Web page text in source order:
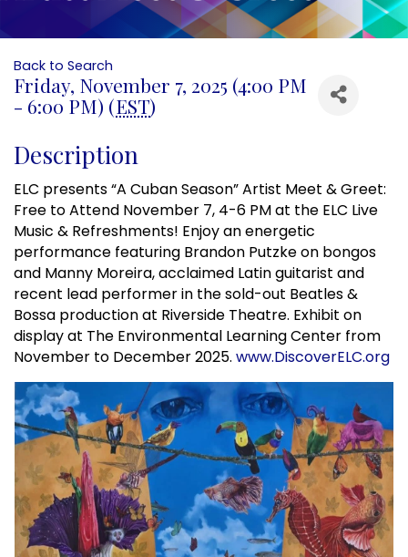
Back to Search
Friday, November 7, 2025 (4:00 PM
- 6:00 PM) (EST)
Description
ELC presents “A Cuban Season” Artist Meet & Greet:
Free to Attend November 7, 4-6 PM at the ELC Live
Music & Refreshments! Enjoy an energetic
performance featuring Brandon Putzke on bongos
and Manny Moreira, acclaimed Latin guitarist and
recent lead performer in the sold-out Beatles &
Bossa production at Riverside Theatre. Exhibit on
display at The Environmental Learning Center from
November to December 2025. www.DiscoverELC.org